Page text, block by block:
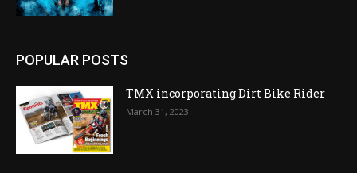
POPULAR POSTS
TMX incorporating Dirt Bike Rider
March 31, 2023